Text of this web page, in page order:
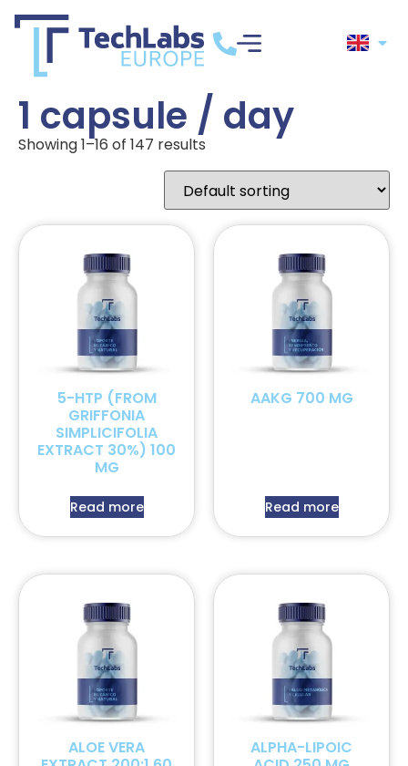
1 capsule / day
Showing 1–16 of 147 results
5-HTP (FROM
GRIFFONIA
SIMPLICIFOLIA
EXTRACT 30%) 100
MG
Read more
AAKG 700 MG
Read more
ALOE VERA
ALPHA-LIPOIC